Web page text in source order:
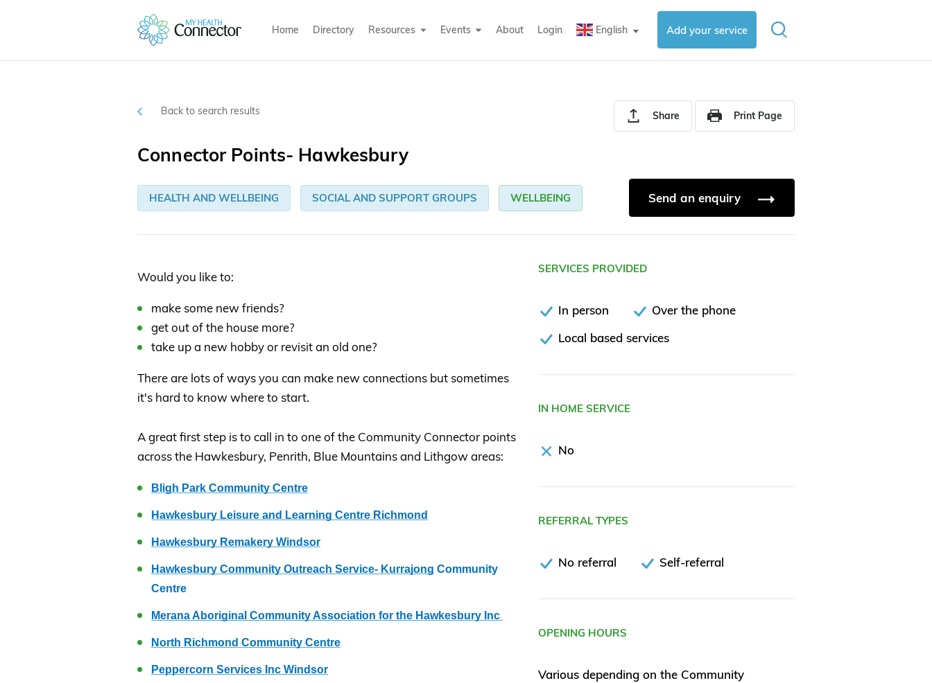
Home Directory Resources Events About Login English ▼ Add your service
Back to search results Share Print Page
Connector Points- Hawkesbury
HEALTH AND WELLBEING SOCIAL AND SUPPORT GROUPS WELLBEING Send an enquiry
Would you like to:
make some new friends?
get out of the house more?
take up a new hobby or revisit an old one?
There are lots of ways you can make new connections but sometimes
it's hard to know where to start.
A great first step is to call in to one of the Community Connector points
across the Hawkesbury, Penrith, Blue Mountains and Lithgow areas:
Bligh Park Community Centre
Hawkesbury Leisure and Learning Centre Richmond
Hawkesbury Remakery Windsor
Hawkesbury Community Outreach Service- Kurrajong Community
Centre
Merana Aboriginal Community Association for the Hawkesbury Inc
North Richmond Community Centre
Peppercorn Services Inc Windsor
SERVICES PROVIDED
In person
Over the phone
Local based services
IN HOME SERVICE
No
REFERRAL TYPES
No referral Self-referral
OPENING HOURS
Various depending on the Community